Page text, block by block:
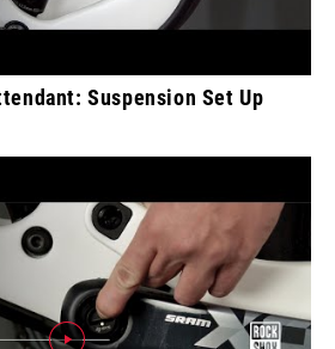
Suspension Set Up